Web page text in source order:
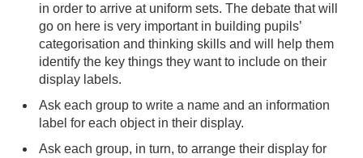
in order to arrive at uniform sets. The debate that will
go on here is very important in building pupils’
categorisation and thinking skills and will help them
identify the key things they want to include on their
display labels.
Ask each group to write a name and an information
label for each object in their display.
Ask each group, in turn, to arrange their display for